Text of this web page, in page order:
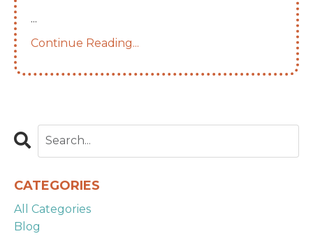
...
Continue Reading...
CATEGORIES
All Categories
Blog